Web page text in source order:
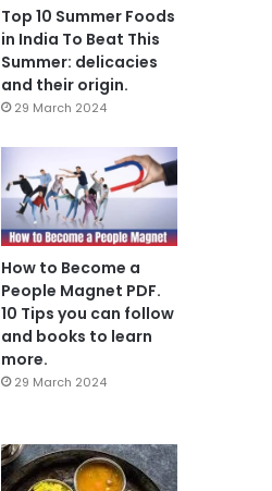
Top 10 Summer Foods
in India To Beat This
Summer: delicacies
and their origin.
29 March 2024
How to Become a
People Magnet PDF.
10 Tips you can follow
and books to learn
more.
29 March 2024